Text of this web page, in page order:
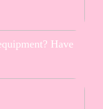
Have